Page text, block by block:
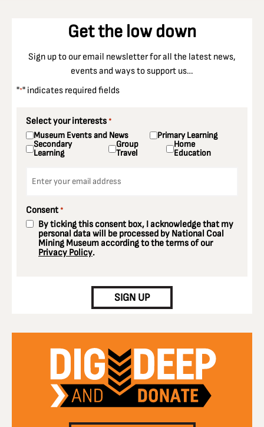
Get the low down
Sign up to our email newsletter for all the latest news,
events and ways to support us…
"*" indicates required fields
Select your interests *
Museum Events and News Primary Learning
Secondary
Learning
Group
Travel
Home
Education
Consent *
By ticking this consent box, I acknowledge that my
personal data will be processed by National Coal
Mining Museum according to the terms of our
Privacy Policy.
SIGN UP